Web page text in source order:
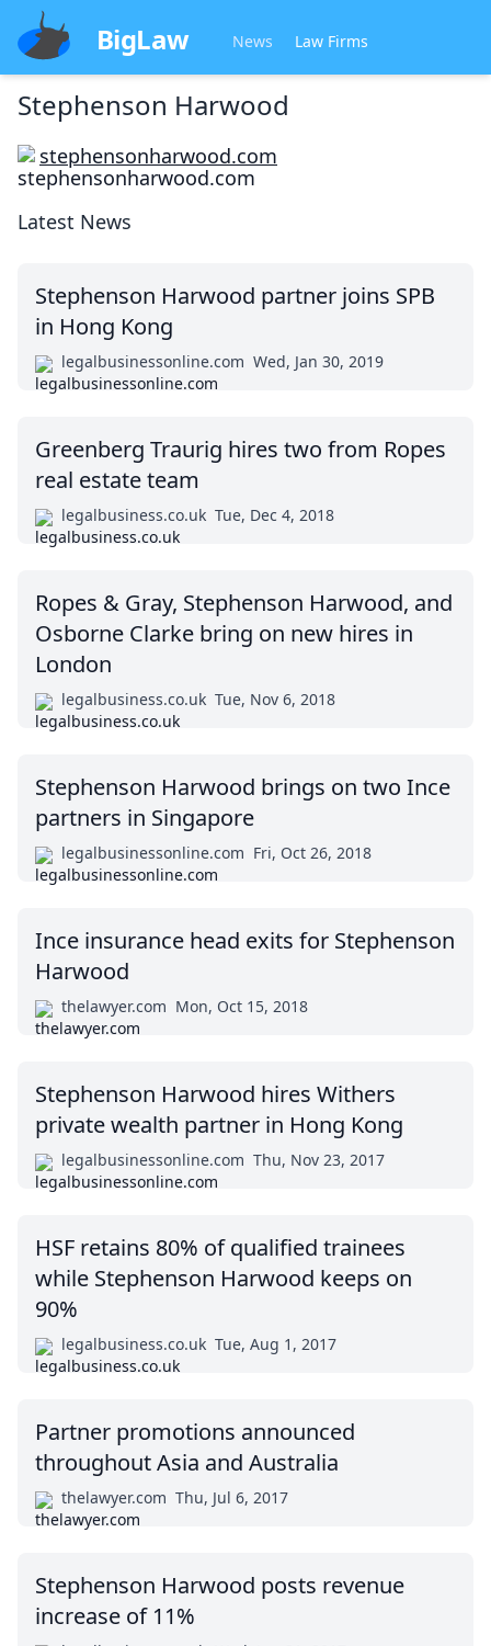
BigLaw News Law Firms
Stephenson Harwood
stephensonharwood.com
Latest News
Stephenson Harwood partner joins SPB
in Hong Kong
legalbusinessonline.com Wed, Jan 30, 2019
Greenberg Traurig hires two from Ropes
real estate team
legalbusiness.co.uk Tue, Dec 4, 2018
Ropes & Gray, Stephenson Harwood, and
Osborne Clarke bring on new hires in
London
legalbusiness.co.uk Tue, Nov 6, 2018
Stephenson Harwood brings on two Ince
partners in Singapore
legalbusinessonline.com Fri, Oct 26, 2018
Ince insurance head exits for Stephenson
Harwood
thelawyer.com Mon, Oct 15, 2018
Stephenson Harwood hires Withers
private wealth partner in Hong Kong
legalbusinessonline.com Thu, Nov 23, 2017
HSF retains 80% of qualified trainees
while Stephenson Harwood keeps on
90%
legalbusiness.co.uk Tue, Aug 1, 2017
Partner promotions announced
throughout Asia and Australia
thelawyer.com Thu, Jul 6, 2017
Stephenson Harwood posts revenue
increase of 11%